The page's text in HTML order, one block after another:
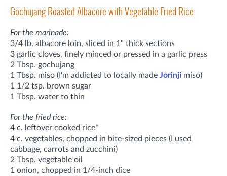
Gochujang Roasted Albacore with Vegetable Fried Rice
For the marinade:
3/4 lb. albacore loin, sliced in 1" thick sections
3 garlic cloves, finely minced or pressed in a garlic press
2 Tbsp. gochujang
1 Tbsp. miso (I'm addicted to locally made Jorinji miso)
1 1/2 tsp. brown sugar
1 Tbsp. water to thin
For the fried rice:
4 c. leftover cooked rice*
4 c. vegetables, chopped in bite-sized pieces (I used
cabbage, carrots and zucchini)
2 Tbsp. vegetable oil
1 onion, chopped in 1/4-inch dice